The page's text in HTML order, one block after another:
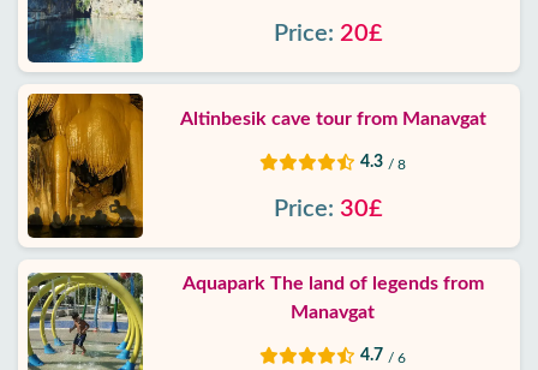
Price: 20£
Altinbesik cave tour from Manavgat
4.3 / 8
Price: 30£
Aquapark The land of legends from
Manavgat
4.7 / 6